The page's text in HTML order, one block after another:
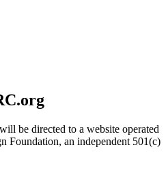
be directed to a website operated
Foundation, an independent 501(c)